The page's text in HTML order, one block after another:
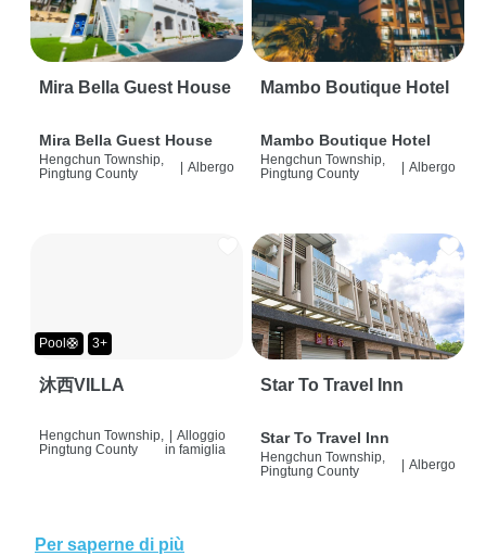
Mira Bella Guest House
Mira Bella Guest House
Hengchun Township,
Pingtung County
| Albergo
Mambo Boutique Hotel
Mambo Boutique Hotel
Hengchun Township,
Pingtung County
| Albergo
Pool🛟 3+
沐西VILLA
Hengchun Township,
Pingtung County
Alloggio
in famiglia
Star To Travel Inn
Star To Travel Inn
Hengchun Township,
Pingtung County
| Albergo
Per saperne di più